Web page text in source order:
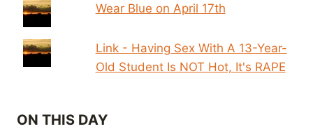
Wear Blue on April 17th
Link - Having Sex With A 13-Year-
Old Student Is NOT Hot, It's RAPE
ON THIS DAY